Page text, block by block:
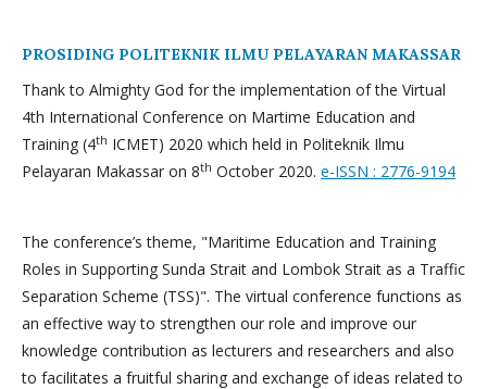
PROSIDING POLITEKNIK ILMU PELAYARAN MAKASSAR
Thank to Almighty God for the implementation of the Virtual
4th International Conference on Martime Education and
Training (4th ICMET) 2020 which held in Politeknik Ilmu
Pelayaran Makassar on 8th October 2020. e-ISSN : 2776-9194
The conference’s theme, "Maritime Education and Training
Roles in Supporting Sunda Strait and Lombok Strait as a Traffic
Separation Scheme (TSS)". The virtual conference functions as
an effective way to strengthen our role and improve our
knowledge contribution as lecturers and researchers and also
to facilitates a fruitful sharing and exchange of ideas related to